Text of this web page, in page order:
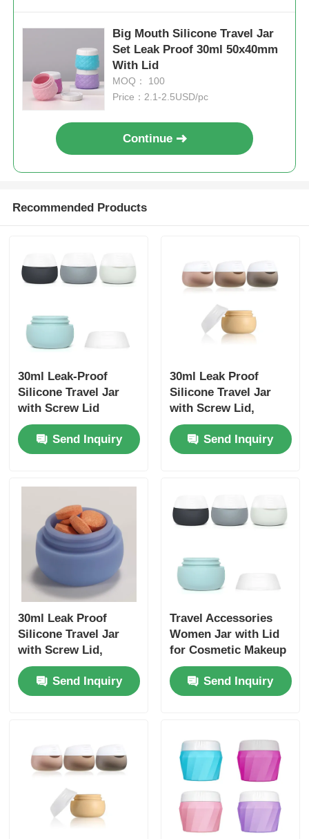
Big Mouth Silicone Travel Jar
Set Leak Proof 30ml 50x40mm
With Lid
MOQ： 100
Price：2.1-2.5USD/pc
Continue
Recommended Products
30ml Leak-Proof
Silicone Travel Jar
with Screw Lid
Send Inquiry
30ml Leak Proof
Silicone Travel Jar
with Screw Lid,
48x43mm
Send Inquiry
30ml Leak Proof
Silicone Travel Jar
with Screw Lid,
48x43mm
Send Inquiry
Travel Accessories
Women Jar with Lid
for Cosmetic Makeup
Face Cream Case
,20ml Leak-proof
Silicone Travel
Send Inquiry